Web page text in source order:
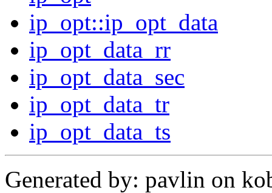
ip_opt::ip_opt_data
ip_opt_data_rr
ip_opt_data_sec
ip_opt_data_tr
ip_opt_data_ts
Generated by: pavlin on